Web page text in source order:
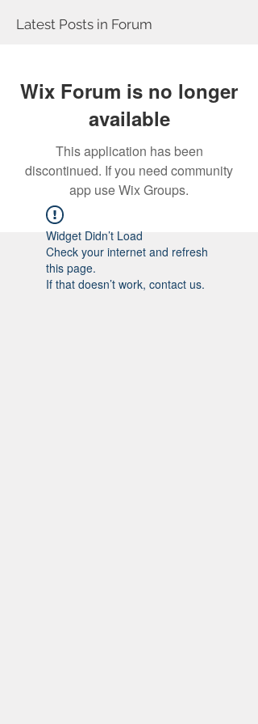
Latest Posts in Forum
Wix Forum is no longer
available
This application has been
discontinued. If you need community
app use Wix Groups.
Widget Didn’t Load
Check your internet and refresh
this page.
If that doesn’t work, contact us.